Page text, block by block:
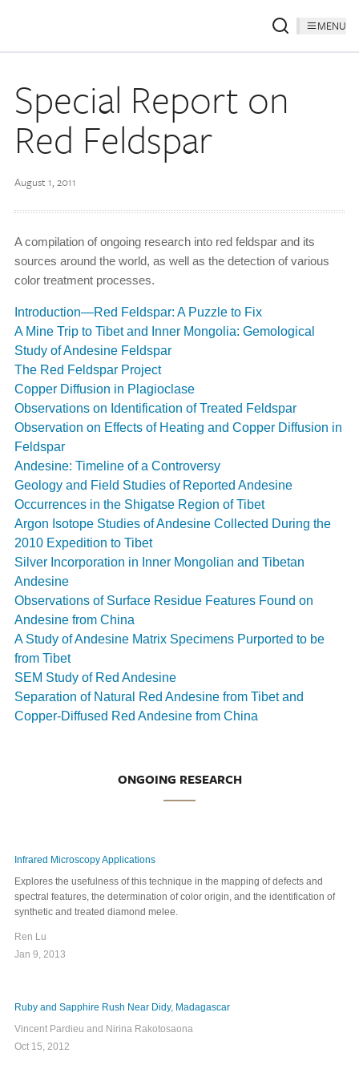
MENU
Special Report on
Red Feldspar
August 1, 2011
A compilation of ongoing research into red feldspar and its
sources around the world, as well as the detection of various
color treatment processes.
Introduction—Red Feldspar: A Puzzle to Fix
A Mine Trip to Tibet and Inner Mongolia: Gemological
Study of Andesine Feldspar
The Red Feldspar Project
Copper Diffusion in Plagioclase
Observations on Identification of Treated Feldspar
Observation on Effects of Heating and Copper Diffusion in
Feldspar
Andesine: Timeline of a Controversy
Geology and Field Studies of Reported Andesine
Occurrences in the Shigatse Region of Tibet
Argon Isotope Studies of Andesine Collected During the
2010 Expedition to Tibet
Silver Incorporation in Inner Mongolian and Tibetan
Andesine
Observations of Surface Residue Features Found on
Andesine from China
A Study of Andesine Matrix Specimens Purported to be
from Tibet
SEM Study of Red Andesine
Separation of Natural Red Andesine from Tibet and
Copper-Diffused Red Andesine from China
ONGOING RESEARCH
Infrared Microscopy Applications
Explores the usefulness of this technique in the mapping of defects and
spectral features, the determination of color origin, and the identification of
synthetic and treated diamond melee.
Ren Lu
Jan 9, 2013
Ruby and Sapphire Rush Near Didy, Madagascar
Vincent Pardieu and Nirina Rakotosaona
Oct 15, 2012